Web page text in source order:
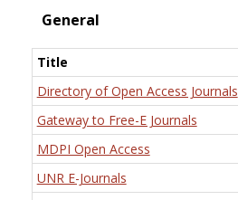
General
Title
Directory of Open Access Journals
Gateway to Free-E Journals
MDPI Open Access
UNR E-Journals